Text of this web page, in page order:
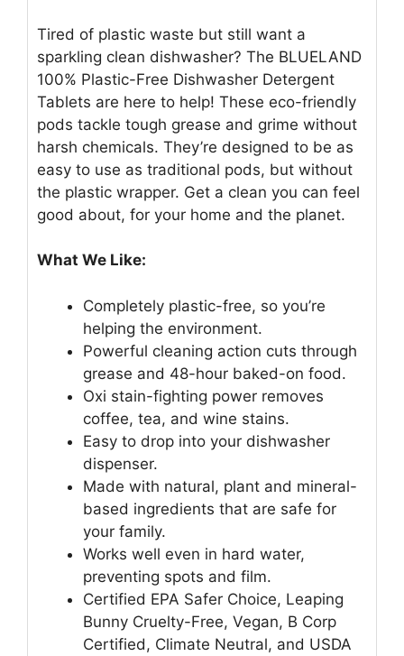
Tired of plastic waste but still want a
sparkling clean dishwasher? The BLUELAND
100% Plastic-Free Dishwasher Detergent
Tablets are here to help! These eco-friendly
pods tackle tough grease and grime without
harsh chemicals. They’re designed to be as
easy to use as traditional pods, but without
the plastic wrapper. Get a clean you can feel
good about, for your home and the planet.
What We Like:
Completely plastic-free, so you’re
helping the environment.
Powerful cleaning action cuts through
grease and 48-hour baked-on food.
Oxi stain-fighting power removes
coffee, tea, and wine stains.
Easy to drop into your dishwasher
dispenser.
Made with natural, plant and mineral-
based ingredients that are safe for
your family.
Works well even in hard water,
preventing spots and film.
Certified EPA Safer Choice, Leaping
Bunny Cruelty-Free, Vegan, B Corp
Certified, Climate Neutral, and USDA